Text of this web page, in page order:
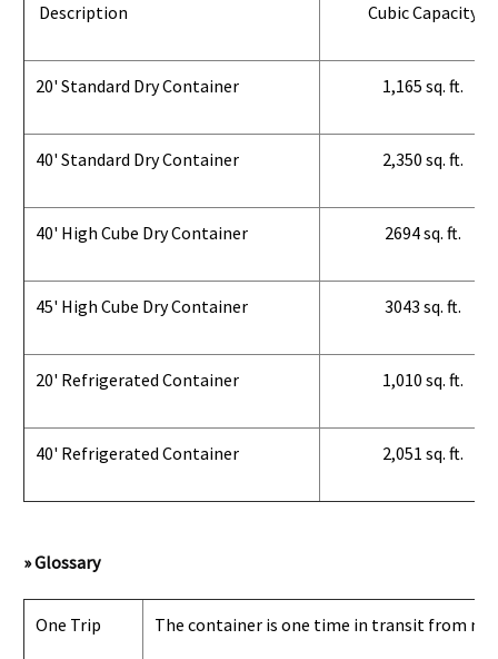
Description Cubic Capacity
20' Standard Dry Container 1,165 sq. ft.
40' Standard Dry Container 2,350 sq. ft.
40' High Cube Dry Container 2694 sq. ft.
45' High Cube Dry Container 3043 sq. ft.
20' Refrigerated Container 1,010 sq. ft.
40' Refrigerated Container 2,051 sq. ft.
» Glossary
One Trip The container is one time in transit from